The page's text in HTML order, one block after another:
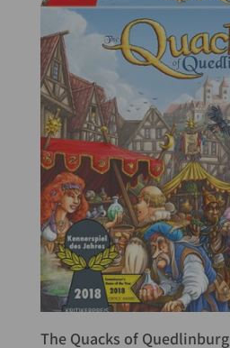
The Quacks of Quedlinburg